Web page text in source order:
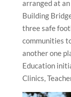
arranged at
Building
three safe
communities
another one
Education
Clinics,